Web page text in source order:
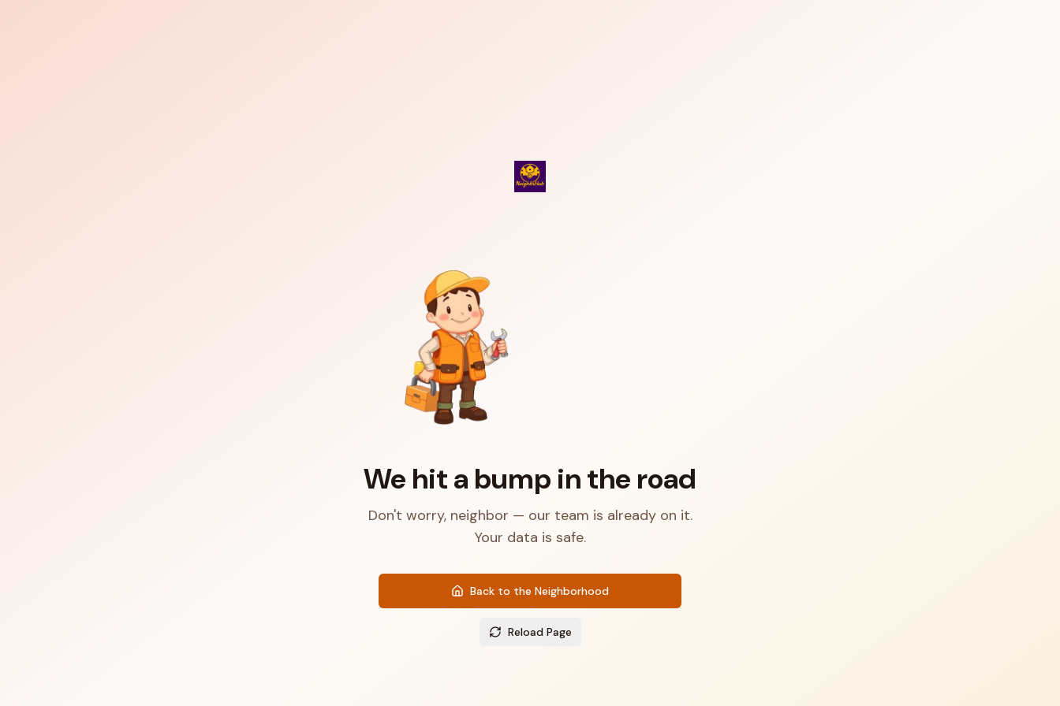
We hit a bump in the road
Don't worry, neighbor — our team is already on it.
Your data is safe.
Back to the Neighborhood
Reload Page